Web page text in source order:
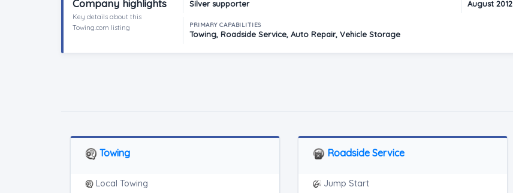
Company highlights
Key details about this
Towing.com listing
Silver supporter August 2012
PRIMARY CAPABILITIES
Towing, Roadside Service, Auto Repair, Vehicle Storage
Towing
Local Towing
Roadside Service
Jump Start